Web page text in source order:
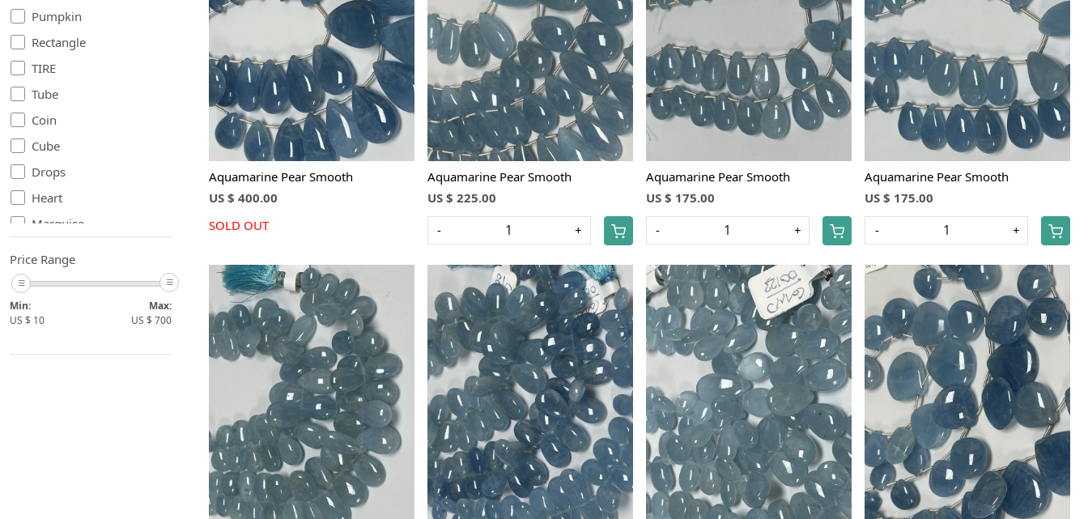
Pumpkin
Rectangle
TIRE
Tube
Coin
Cube
Drops
Heart
Marquise
Rondelle
Round
Price Range
Min:
US $ 10
Max:
US $ 700
Loading...
Aquamarine Pear Smooth
US $ 400.00
SOLD OUT
Loading...
Aquamarine Pear Smooth
US $ 225.00
- +
Aquamarine Pear Smooth
US $ 175.00
- +
Aquamarine Pear Smooth
US $ 175.00
- +
Loading... Loading... Loading... Loading...